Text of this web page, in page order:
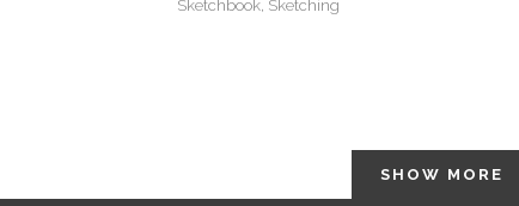
Sketchbook, Sketching
SHOW MORE